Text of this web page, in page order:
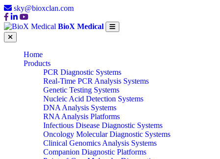
sky@bioxclan.com
BioX Medical
Home
Products
PCR Diagnostic Systems
Real-Time PCR Analysis Systems
Genetic Testing Systems
Nucleic Acid Detection Systems
DNA Analysis Systems
RNA Analysis Platforms
Infectious Disease Diagnostic Systems
Oncology Molecular Diagnostic Systems
Clinical Genomics Analysis Systems
Companion Diagnostic Platforms